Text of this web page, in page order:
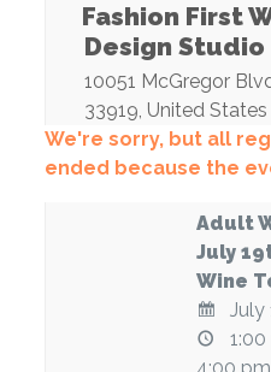
Fashion First
Design Studio
10051 McGregor
33919, United States
We're sorry, but all
ended because the
Adult
July
Wine
July
4:00 pm